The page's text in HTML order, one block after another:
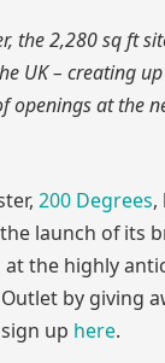
the 2,280 sq ft
UK – creating
openings at the
200 Degrees,
launch of its
the highly
by giving
up here.